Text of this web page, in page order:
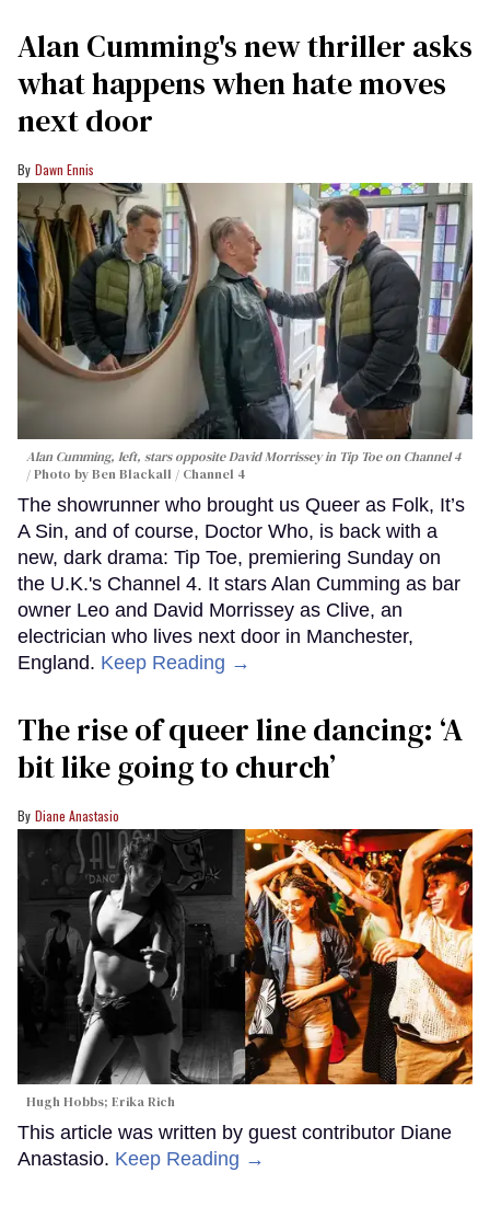
Alan Cumming's new thriller asks
what happens when hate moves
next door
Dawn Ennis
Alan Cumming, left, stars opposite David Morrissey in Tip Toeon Channel 4
Photo by Ben Blackall / Channel 4
The showrunner who brought us Queer as Folk, It’s
A Sin, and of course, Doctor Who, is back with a
new, dark drama: Tip Toe, premiering Sunday on
the U.K.'s Channel 4. It stars Alan Cumming as bar
owner Leo and David Morrissey as Clive, an
electrician who lives next door in Manchester,
England. Keep Reading →
The rise of queer line dancing: ‘A
bit like going to church’
Diane Anastasio
Hugh Hobbs; Erika Rich
This article was written by guest contributor Diane
Anastasio. Keep Reading →